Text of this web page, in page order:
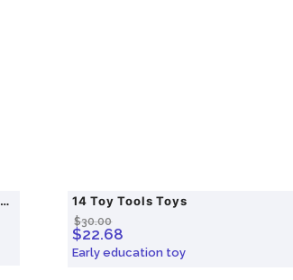
Waist Massager Pain Relieve Lumbar Traction Hot
SALE!
14 Toy Tools Toys
$30.00
$22.68
Early education toy